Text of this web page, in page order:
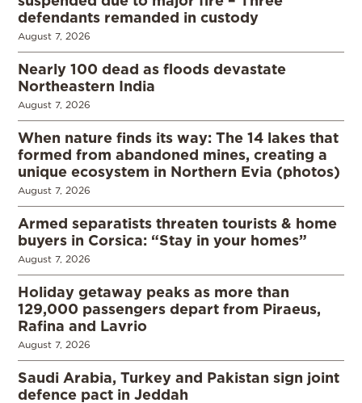
defendants remanded in custody
August 7, 2026
Nearly 100 dead as floods devastate
Northeastern India
August 7, 2026
When nature finds its way: The 14 lakes that
formed from abandoned mines, creating a
unique ecosystem in Northern Evia (photos)
August 7, 2026
Armed separatists threaten tourists & home
buyers in Corsica: “Stay in your homes”
August 7, 2026
Holiday getaway peaks as more than
129,000 passengers depart from Piraeus,
Rafina and Lavrio
August 7, 2026
Saudi Arabia, Turkey and Pakistan sign joint
defence pact in Jeddah